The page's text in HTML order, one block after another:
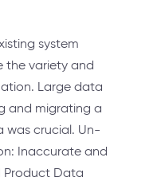
system
the variety and
Large data
and migrating a
was crucial. Un-
Inaccurate and
Product Data